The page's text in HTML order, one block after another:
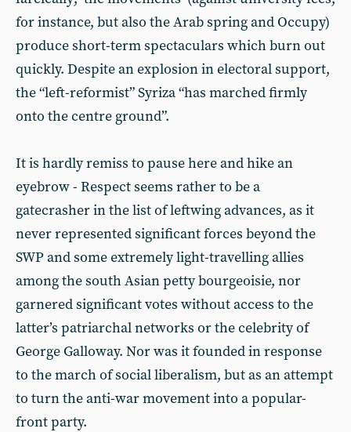
for instance, but also the Arab spring and Occupy)
produce short-term spectaculars which burn out
quickly. Despite an explosion in electoral support,
the “left-reformist” Syriza “has marched firmly
onto the centre ground”.
It is hardly remiss to pause here and hike an
eyebrow - Respect seems rather to be a
gatecrasher in the list of leftwing advances, as it
never represented significant forces beyond the
SWP and some extremely light-travelling allies
among the south Asian petty bourgeoisie, nor
garnered significant votes without access to the
latter’s patriarchal networks or the celebrity of
George Galloway. Nor was it founded in response
to the march of social liberalism, but as an attempt
to turn the anti-war movement into a popular-
front party.